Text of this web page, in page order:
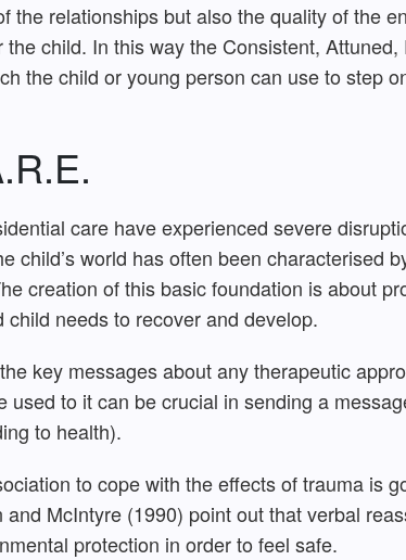
relationships but also the quality of the
child. In this way the Consistent,
the child or young person can use to step
care have experienced severe
world has often been characterised
creation of this basic foundation is about
needs to recover and develop.
key messages about any therapeutic
to it can be crucial in sending a
to health).
to cope with the effects of trauma is
McIntyre (1990) point out that verbal
protection in order to feel safe.